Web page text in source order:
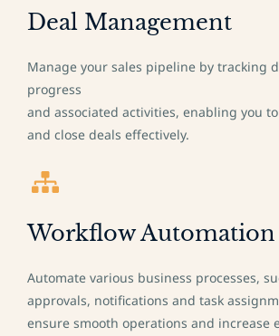
Deal Management
Manage your sales pipeline by tracking
progress
and associated activities, enabling you
and close deals effectively.
Workflow Automation
Automate various business processes,
approvals, notifications and task
ensure smooth operations and increase